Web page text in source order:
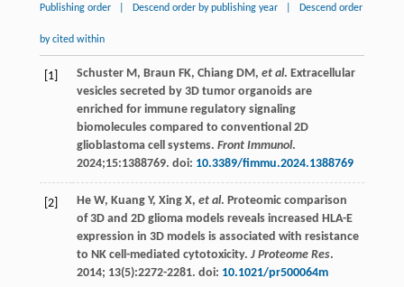
Publishing order Descend order by publishing year Descend order
by cited within
[1] Schuster M , Braun FK, Chiang DM , et al. Extracellular
vesicles secreted by 3D tumor organoids are
enriched for immune regulatory signaling
biomolecules compared to conventional 2D
glioblastoma cell systems. Front Immunol.
2024;15:1388769. doi: 10.3389/fimmu.2024.1388769
[2] He W, Kuang Y, Xing X, et al. Proteomic comparison
of 3D and 2D glioma models reveals increased HLA-E
expression in 3D models is associated with resistance
to NK cell-mediated cytotoxicity. J Proteome Res.
2014; 13(5):2272-2281. doi: 10.1021/pr500064m